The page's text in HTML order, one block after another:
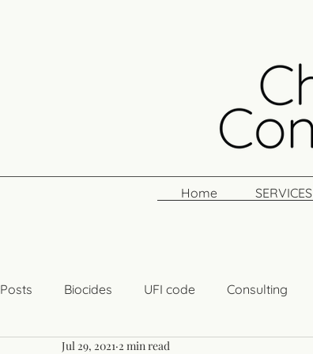
Home SERVICES
Biocides UFI code Consulting
Jul 29, 2021 2 min read